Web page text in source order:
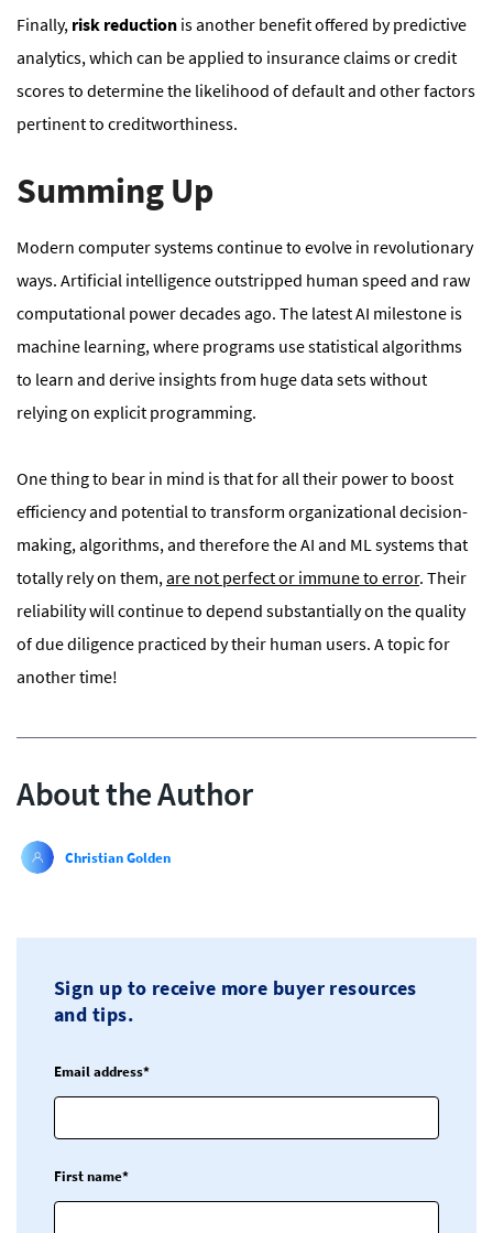
Finally, risk reduction is another benefit offered by predictive
analytics, which can be applied to insurance claims or credit
scores to determine the likelihood of default and other factors
pertinent to creditworthiness.
Summing Up
Modern computer systems continue to evolve in revolutionary
ways. Artificial intelligence outstripped human speed and raw
computational power decades ago. The latest AI milestone is
machine learning, where programs use statistical algorithms
to learn and derive insights from huge data sets without
relying on explicit programming.
One thing to bear in mind is that for all their power to boost
efficiency and potential to transform organizational decision-
making, algorithms, and therefore the AI and ML systems that
totally rely on them,are not perfect or immune to error. Their
reliability will continue to depend substantially on the quality
of due diligence practiced by their human users. A topic for
another time!
About the Author
Christian Golden
Sign up to receive more buyer resources
and tips.
Email address*
First name*